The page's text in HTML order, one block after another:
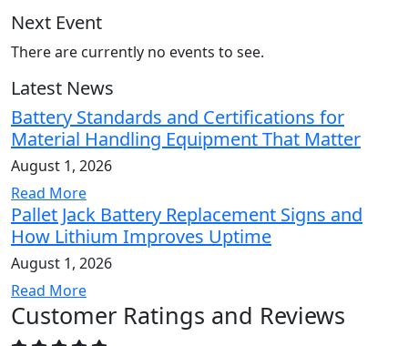
Next Event
There are currently no events to see.
Latest News
Battery Standards and Certifications for
Material Handling Equipment That Matter
August 1, 2026
Read More
Pallet Jack Battery Replacement Signs and
How Lithium Improves Uptime
August 1, 2026
Read More
Customer Ratings and Reviews